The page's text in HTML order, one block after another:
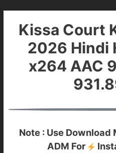
Kissa Court
2026 Hindi
x264 AAC
Note : Use Download
ADM For